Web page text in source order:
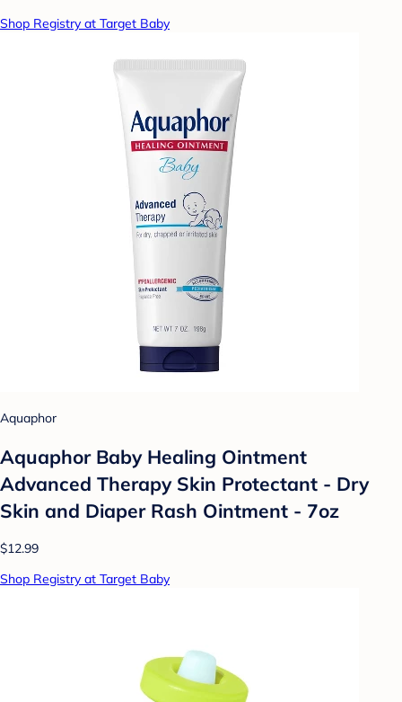
Shop Registry at Target Baby
Aquaphor
Aquaphor Baby Healing Ointment
Advanced Therapy Skin Protectant - Dry
Skin and Diaper Rash Ointment - 7oz
$12.99
Shop Registry at Target Baby